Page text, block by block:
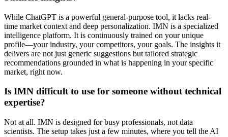
While ChatGPT is a powerful general-purpose tool, it lacks real-
time market context and deep personalization. IMN is a specialized
intelligence platform. It is continuously trained on your unique
profile—your industry, your competitors, your goals. The insights it
delivers are not just generic suggestions but tailored strategic
recommendations grounded in what is happening in your specific
market, right now.
Is IMN difficult to use for someone without technical
expertise?
Not at all. IMN is designed for busy professionals, not data
scientists. The setup takes just a few minutes, where you tell the AI